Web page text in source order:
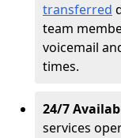
transferred
team
voicemail
times.
24/7
services